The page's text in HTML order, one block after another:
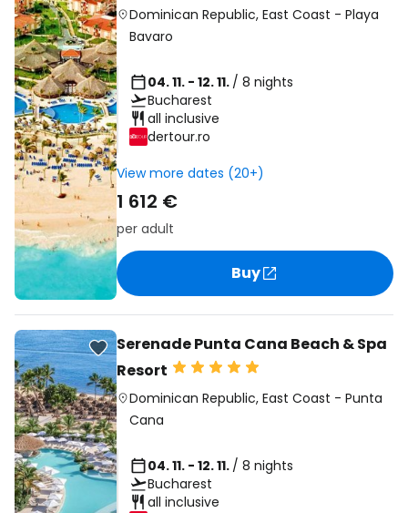
Dominican Republic,East Coast -Playa
Bavaro
04. 11. - 12. 11. / 8 nights
Bucharest
all inclusive
dertour.ro
View more dates (20+)
1 612 €
per adult
Buy
Serenade Punta Cana Beach & Spa
Resort
Dominican Republic,East Coast -Punta
Cana
04. 11. - 12. 11. / 8 nights
Bucharest
all inclusive